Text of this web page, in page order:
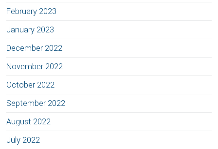
February 2023
January 2023
December 2022
November 2022
October 2022
September 2022
August 2022
July 2022